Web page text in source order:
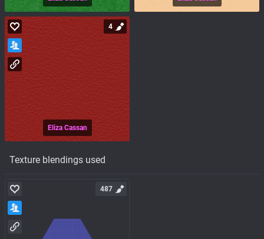
Eliza Cassan
4
Texture blendings used
487